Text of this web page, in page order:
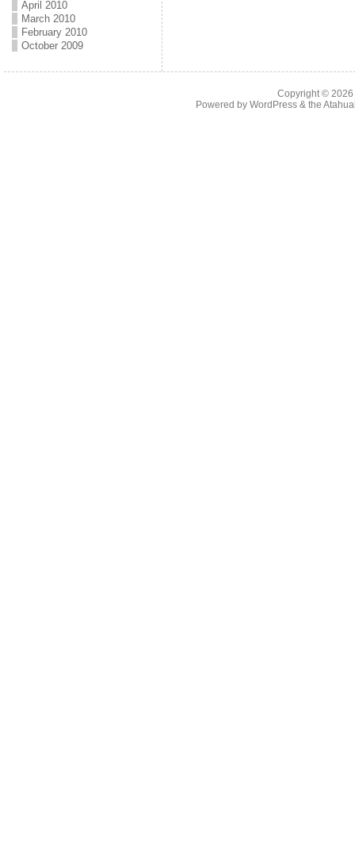
April 2010
March 2010
February 2010
October 2009
Copyright © 2026
Powered by WordPress& the